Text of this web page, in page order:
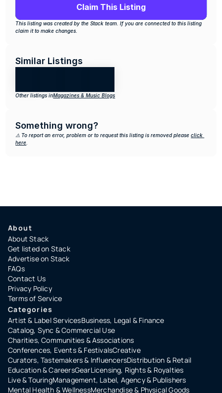
Claim This Listing
This listing was created by the Stack team. If you are connected to this listing
claim it to make changes.
Similar Listings
Other listings inMagazines & Music Blogs
Something wrong?
⚠️ To report an error, problem or to request this listing is removed please click
here
About
About Stack
Get listed on Stack
Advertise on Stack
FAQs
Contact Us
Privacy Policy
Terms of Service
Categories
Artist & Label ServicesBusiness, Legal & Finance
Catalog, Sync & Commercial Use
Charities, Communities & Associations
Conferences, Events & FestivalsCreative
Curators, Tastemakers & InfluencersDistribution & Retail
Education & CareersGearLicensing, Rights & Royalties
Live & TouringManagement, Label, Agency & Publishers
Mental Health & WellnessMerchandise & Physical Goods